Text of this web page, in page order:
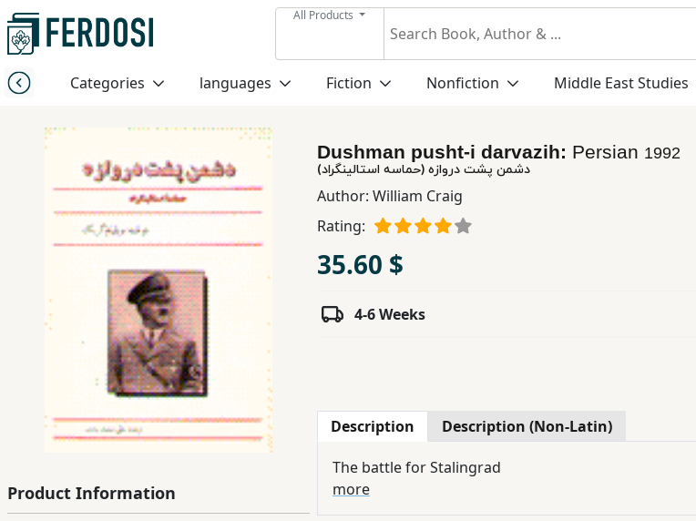
All Products
Categories languages Fiction Nonfiction Middle East Studies
Menu
Category
languages
Fiction
Middle
Children,
YA
Product Information
Dushman pusht-i darvazih: Persian 1992
دشمن پشت دروازه (حماسه استالینگراد)
Author: William Craig
Rating:
35.60 $
4-6 Weeks
Description Description (Non-Latin)
The battle for Stalingrad
more